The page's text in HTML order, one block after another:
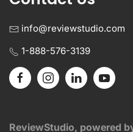
info@reviewstudio.com
1-888-576-3139
ReviewStudio, powered